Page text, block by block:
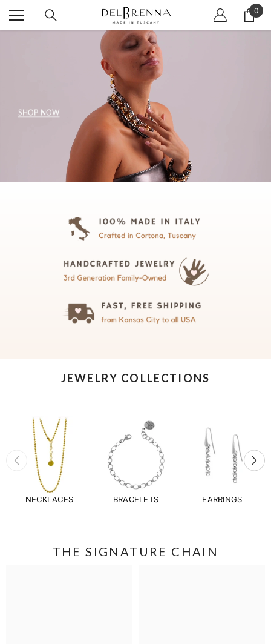
SKIP TO CONTENT 0
0
SHOP NOW
JEWELRY COLLECTIONS
NECKLACES BRACELETS EARRINGS
THE SIGNATURE CHAIN